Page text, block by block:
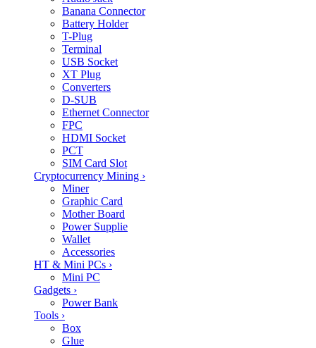
Banana Connector
Battery Holder
T-Plug
Terminal
USB Socket
XT Plug
Converters
D-SUB
Ethernet Connector
FPC
HDMI Socket
PCT
SIM Card Slot
Cryptocurrency Mining ›
Miner
Graphic Card
Mother Board
Power Supplie
Wallet
Accessories
HT & Mini PCs ›
Mini PC
Gadgets ›
Power Bank
Tools ›
Box
Glue